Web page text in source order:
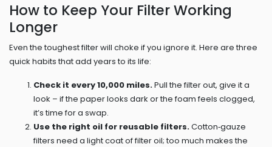
How to Keep Your Filter Working
Longer
Even the toughest filter will choke if you ignore it. Here are three
quick habits that add years to its life:
Check it every 10,000 miles.Pull the filter out, give it a
look – if the paper looks dark or the foam feels clogged,
it’s time for a swap.
Use the right oil for reusable filters.Cotton‑gauze
filters need a light coat of filter oil; too much makes the